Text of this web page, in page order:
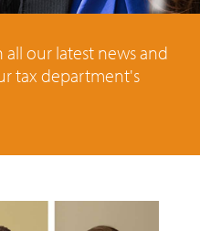
our latest news and
tax department's